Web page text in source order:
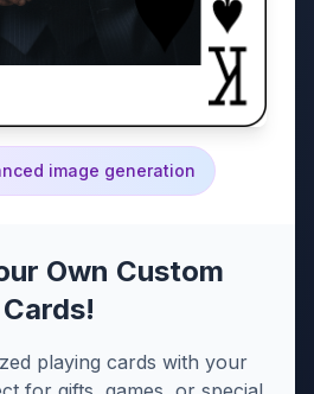
image generation
Own Custom
Cards!
playing cards with your